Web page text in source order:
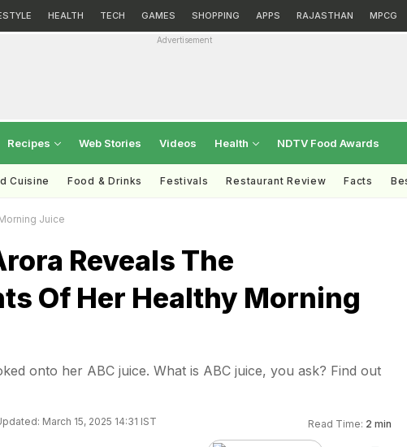
HEALTH TECH GAMES SHOPPING APPS RAJASTHAN MPCG
Advertisement
Recipes Web Stories Videos Health NDTV Food Awards
Cuisine Food & Drinks Festivals Restaurant Review Facts
Juice
Reveals The
Of Her Healthy Morning
onto her ABC juice. What is ABC juice, you ask? Find out
March 15, 2025 14:31 IST Read Time: 2 min